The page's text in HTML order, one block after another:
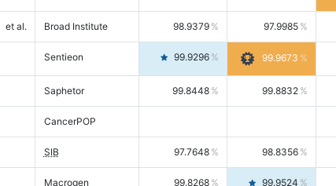
et al. Broad Institute 98.9379 97.9985
Sentieon 99.9296 99.9673
Saphetor 99.8448 99.8832
CancerPOP
SIB 97.7648 98.8356
Macrogen 99.8268 99.9524